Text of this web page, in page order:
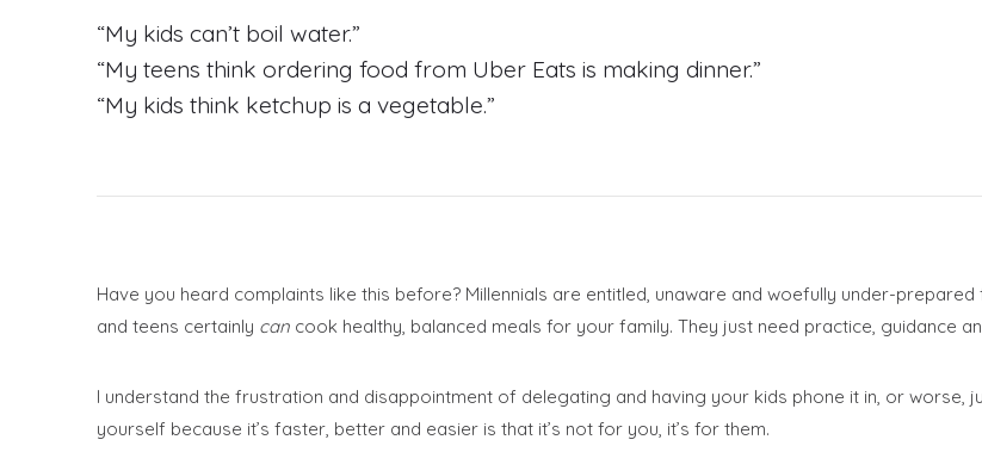
“My kids can’t boil water.”
“My teens think ordering food from Uber Eats is making dinner.”
“My kids think ketchup is a vegetable.”
Have you heard complaints like this before? Millennials are entitled, unaware and woefully under-
and teens certainly cancook healthy, balanced meals for your family. They just need practice, guidance
I understand the frustration and disappointment of delegating and having your kids phone it in, or worse,
yourself because it’s faster, better and easier is that it’s not for you, it’s for them.